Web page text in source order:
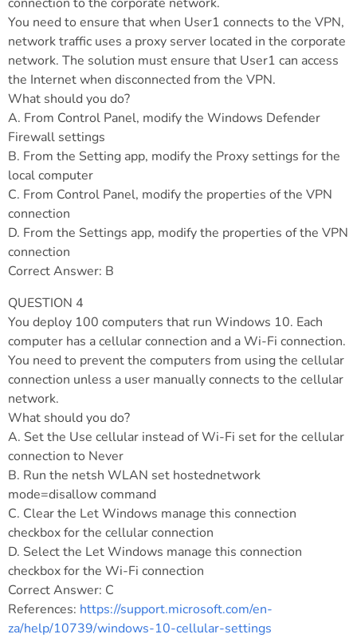
You need to ensure that when User1 connects to the VPN,
network traffic uses a proxy server located in the corporate
network. The solution must ensure that User1 can access
the Internet when disconnected from the VPN.
What should you do?
A. From Control Panel, modify the Windows Defender
Firewall settings
B. From the Setting app, modify the Proxy settings for the
local computer
C. From Control Panel, modify the properties of the VPN
connection
D. From the Settings app, modify the properties of the VPN
connection
Correct Answer: B
QUESTION 4
You deploy 100 computers that run Windows 10. Each
computer has a cellular connection and a Wi-Fi connection.
You need to prevent the computers from using the cellular
connection unless a user manually connects to the cellular
network.
What should you do?
A. Set the Use cellular instead of Wi-Fi set for the cellular
connection to Never
B. Run the netsh WLAN set hostednetwork
mode=disallow command
C. Clear the Let Windows manage this connection
checkbox for the cellular connection
D. Select the Let Windows manage this connection
checkbox for the Wi-Fi connection
Correct Answer: C
References: https://support.microsoft.com/en-
za/help/10739/windows-10-cellular-settings